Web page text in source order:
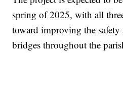
spring of 2025, with all
toward improving the
bridges throughout the